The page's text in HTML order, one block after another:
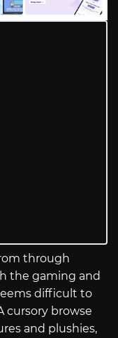
through
the gaming and
difficult to
cursory browse
and plushies,